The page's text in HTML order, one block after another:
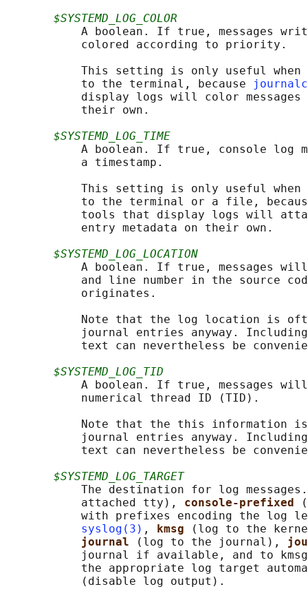
$SYSTEMD_LOG_COLOR
A boolean. If true, messages
           colored according to priority.
This setting is only useful
           to the terminal, because
display logs will color messages
           their own.
$SYSTEMD_LOG_TIME
A boolean. If true, console log
           a timestamp.
This setting is only useful
to the terminal or a file,
tools that display logs will
           entry metadata on their own.
$SYSTEMD_LOG_LOCATION
A boolean. If true, messages
and line number in the source
           originates.
Note that the log location is
journal entries anyway.
text can nevertheless be
$SYSTEMD_LOG_TID
A boolean. If true, messages
           numerical thread ID (TID).
Note that the this information
journal entries anyway.
text can nevertheless be
$SYSTEMD_LOG_TARGET
The destination for log
           attached tty),
console-prefixed
with prefixes encoding the log
syslog(3) , kmsg
(log to the
journal
(log to the journal),
journal if available, and to
the appropriate log target
           (disable log output).